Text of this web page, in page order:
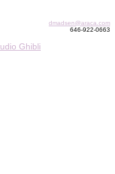
dmadsen@araca.com
646-922-0663
Ghibli